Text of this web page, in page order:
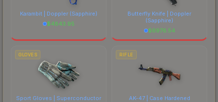
Karambit | Doppler (Sapphire)
$4843.95
Butterfly Knife | Doppler
(Sapphire)
$6976.54
GLOVES
Sport Gloves | Superconductor
RIFLE
AK-47 | Case Hardened